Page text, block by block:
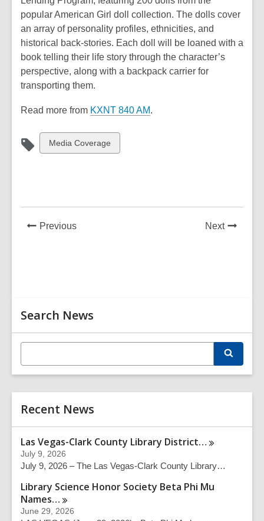
popular American Girl doll collection. The dolls cover
an array of personality profiles, ethnicities, and
historical back-stories. Each doll will be loaned with a
book telling their life story through the character’s
perspective, along with a backpack carrier for
transporting them.
Read more from KXNT 840 AM.
View
all
Media Coverage
PreviousNews
NextNews
Related
Information
Search News
t
r
h
q
a
c
Recent News
Las Vegas-Clark County Library District…
July 9, 2026
July 9, 2026 – The Las Vegas-Clark County Library…
Library Science Honor Society Beta Phi Mu
Names…
June 29, 2026